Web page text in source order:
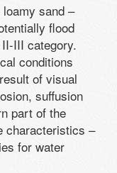
sand –
flood
III category.
conditions
of visual
suffusion
part of the
characteristics –
for water